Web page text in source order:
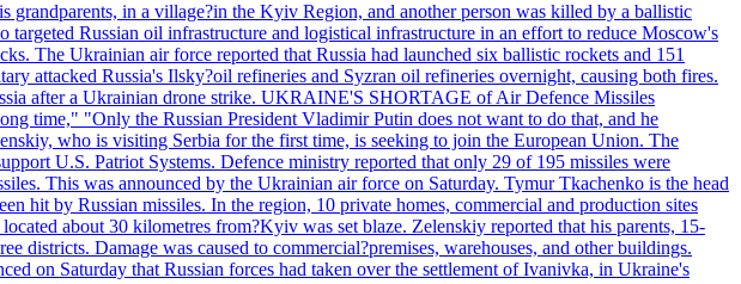
in a village?in the Kyiv Region, and another person was killed by a ballistic
Russian oil infrastructure and logistical infrastructure in an effort to reduce Moscow's
The Ukrainian air force reported that Russia had launched six ballistic rockets and 151
attacked Russia's Ilsky?oil refineries and Syzran oil refineries overnight, causing both fires.
after a Ukrainian drone strike. UKRAINE'S SHORTAGE of Air Defence Missiles
time," "Only the Russian President Vladimir Putin does not want to do that, and he
who is visiting Serbia for the first time, is seeking to join the European Union. The
U.S. Patriot Systems. Defence ministry reported that only 29 of 195 missiles were
This was announced by the Ukrainian air force on Saturday. Tymur Tkachenko is the head
hit by Russian missiles. In the region, 10 private homes, commercial and production sites
about 30 kilometres from?Kyiv was set blaze. Zelenskiy reported that his parents, 15-
Damage was caused to commercial?premises, warehouses, and other buildings.
on Saturday that Russian forces had taken over the settlement of Ivanivka, in Ukraine's